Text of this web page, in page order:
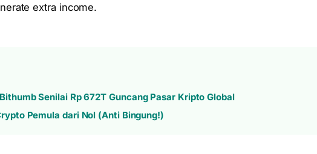
extra income.
Senilai Rp 672T Guncang Pasar Kripto Global
Pemula dari Nol (Anti Bingung!)